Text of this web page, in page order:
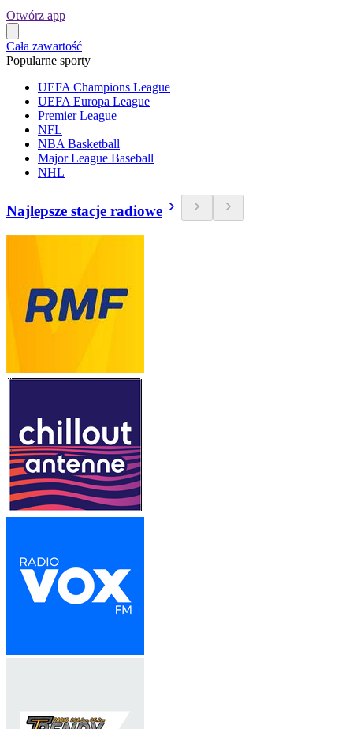
Otwórz app
Cała zawartość
Popularne sporty
UEFA Champions League
UEFA Europa League
Premier League
NFL
NBA Basketball
Major League Baseball
NHL
Najlepsze stacje radiowe